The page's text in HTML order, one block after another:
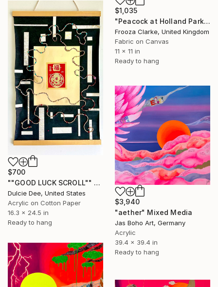
$1,035
"Peacock at Holland Park." Mixed Media
Frooza Clarke, United Kingdom
Fabric on Canvas
11 x 11 in
Ready to hang
$700
""GOOD LUCK SCROLL"" Mixed Media
Dulcie Dee, United States
Acrylic on Cotton Paper
16.3 x 24.5 in
Ready to hang
$3,940
"aether" Mixed Media
Jas Boho Art, Germany
Acrylic
39.4 x 39.4 in
Ready to hang